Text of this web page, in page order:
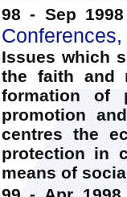
98 - Sep
Issues which
the faith and
formation of
promotion
centres the
protection in
means of